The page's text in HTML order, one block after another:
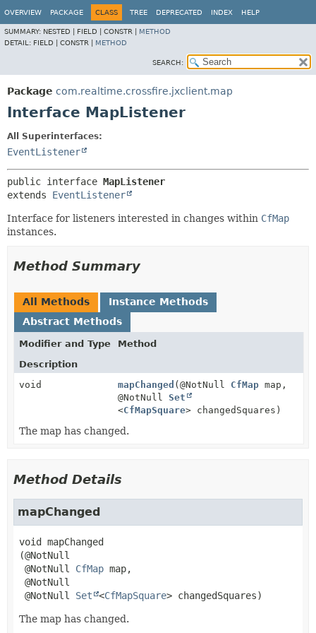
OVERVIEW PACKAGE CLASS TREE DEPRECATED INDEX HELP
SUMMARY: NESTED | FIELD | CONSTR | METHOD
DETAIL: FIELD | CONSTR | METHOD
SEARCH:
Package com.realtime.crossfire.jxclient.map
Interface MapListener
All Superinterfaces:
EventListener
public interface MapListener
extends EventListener
Interface for listeners interested in changes within CfMap
instances.
Method Summary
All Methods
Instance Methods
Abstract Methods
Modifier and Type
Method
Description
void
mapChanged (@NotNull CfMap map,
@NotNull Set
<CfMapSquare> changedSquares)
The map has changed.
Method Details
mapChanged
void
mapChanged
(@NotNull
@NotNull CfMap map,
@NotNull
@NotNull Set <CfMapSquare> changedSquares)
The map has changed.